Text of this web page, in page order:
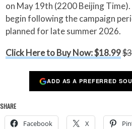
on May 19th (2200 Beijing
begin following the campaign
planned for late summer 2026.
Click Here to Buy Now: $18.99
ADD AS A PREFERRED
SHARE
Facebook X